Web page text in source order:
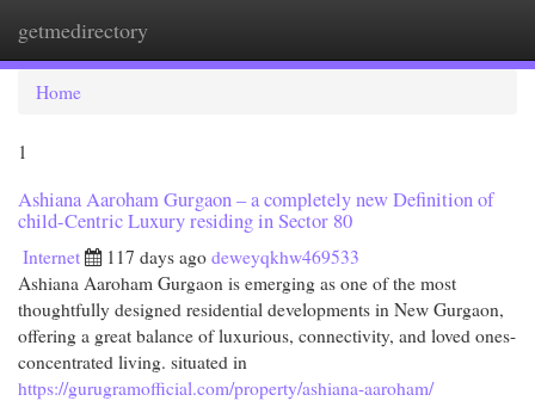
getmedirectory
Home
1
Ashiana Aaroham Gurgaon – a completely new Definition of
child-Centric Luxury residing in Sector 80
Internet 117 days ago deweyqkhw469533
Ashiana Aaroham Gurgaon is emerging as one of the most
thoughtfully designed residential developments in New Gurgaon,
offering a great balance of luxurious, connectivity, and loved ones-
concentrated living. situated in
https://gurugramofficial.com/property/ashiana-aaroham/